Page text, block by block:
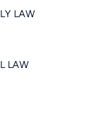
LAW
LAW